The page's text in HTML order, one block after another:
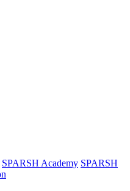
SPARSH Academy SPARSH